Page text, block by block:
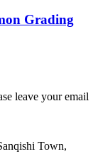
Grading
leave your email
Town,